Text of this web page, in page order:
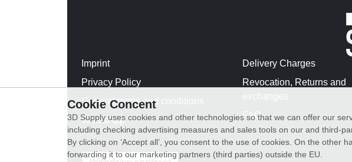
Imprint
Privacy Policy
General terms and conditions
WhatsApp
Delivery Charges
Revocation, Returns and
FAQ
Cookie Concent
3D Supply uses cookies and other technologies so that we can offer our
including checking advertising measures and sales tools on our and third-
By clicking on ‘Accept all’, you consent to the use of cookies. On the
forwarding it to our marketing partners (third parties) outside the EU.